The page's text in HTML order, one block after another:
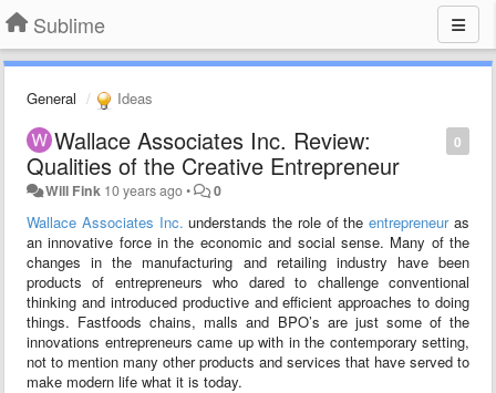
Sublime
General Ideas
0
Wallace Associates Inc. Review:
Qualities of the Creative Entrepreneur
Will Fink 10 years ago• 0
Wallace Associates Inc. understands the role of theentrepreneuras
an innovative force in the economic and social sense. Many of the
changes in the manufacturing and retailing industry have been
products of entrepreneurs who dared to challenge conventional
thinking and introduced productive and efficient approaches to doing
things. Fastfoods chains, malls and BPO’s are just some of the
innovations entrepreneurs came up with in the contemporary setting,
not to mention many other products and services that have served to
make modern life what it is today.